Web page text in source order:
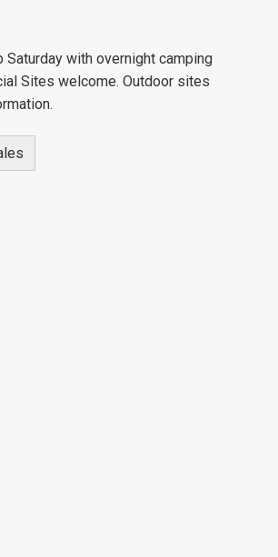
Saturday with overnight camping
Sites welcome. Outdoor sites